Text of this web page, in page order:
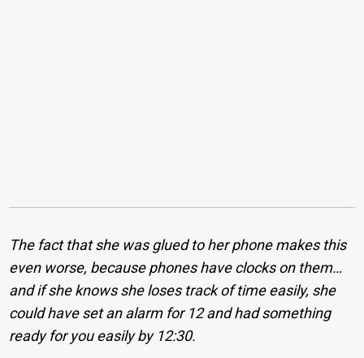
The fact that she was glued to her phone makes this
even worse, because phones have clocks on them…
and if she knows she loses track of time easily, she
could have set an alarm for 12 and had something
ready for you easily by 12:30.